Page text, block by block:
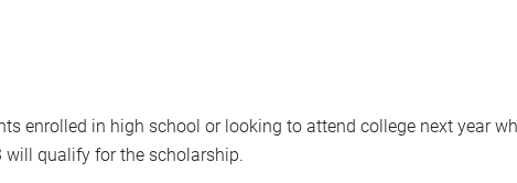
enrolled in high school or looking to attend college next year
will qualify for the scholarship.